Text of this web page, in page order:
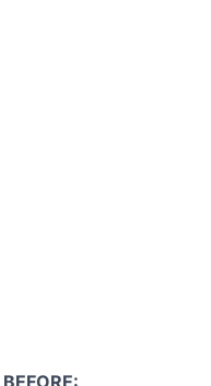
BEFORE: